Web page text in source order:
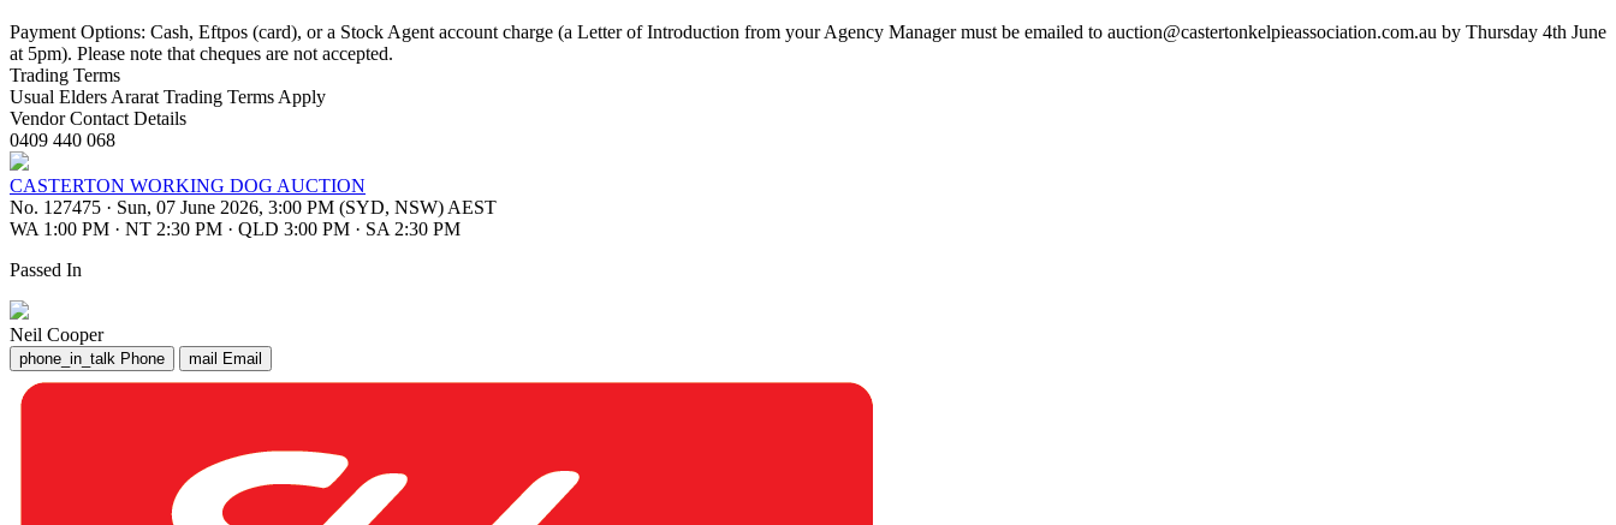
Payment Options: Cash, Eftpos (card), or a Stock Agent account charge (a Letter of Introduction from your Agency Manager must be emailed to auction@castertonkelpieassociation.com.au by Thursday 4th June
at 5pm). Please note that cheques are not accepted.
Trading Terms
Usual Elders Ararat Trading Terms Apply
Vendor Contact Details
0409 440 068
CASTERTON WORKING DOG AUCTION
No. 127475 · Sun, 07 June 2026, 3:00 PM (SYD, NSW) AEST
WA 1:00 PM · NT 2:30 PM · QLD 3:00 PM · SA 2:30 PM
Passed In
Neil Cooper
phone_in_talk Phone mail Email